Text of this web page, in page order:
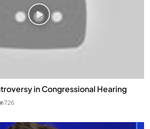
in Congressional Hearing
726